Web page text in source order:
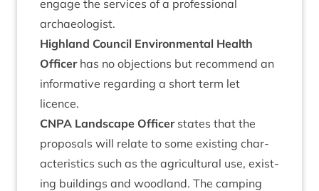
engage the ser­vices of a pro­fes­sion­al
archaeologist.
High­land Coun­cil Envir­on­ment­al Health
Officerhas no objec­tions but recom­mend an
inform­at­ive regard­ing a short term let
licence.
CNPA Land­scape Officerstates that the
pro­pos­als will relate to some exist­ing char­
ac­ter­ist­ics such as the agri­cul­tur­al use, exist­
ing build­ings and wood­land. The camp­ing